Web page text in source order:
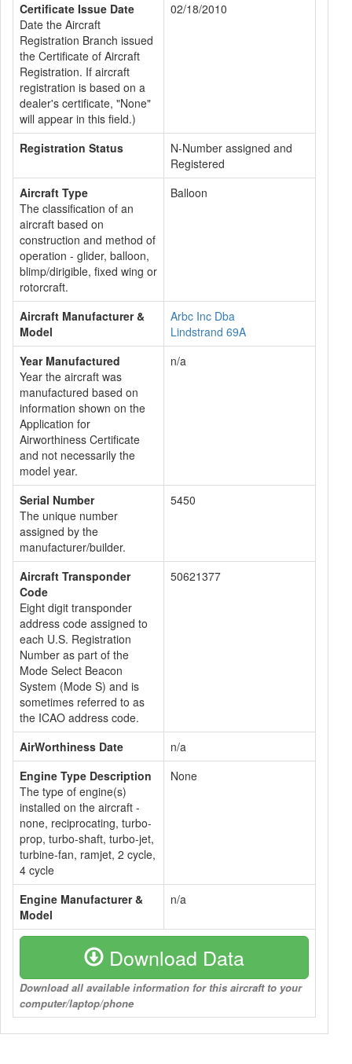
Certificate Issue Date
Date the Aircraft
Registration Branch issued
the Certificate of Aircraft
Registration. If aircraft
registration is based on a
dealer's certificate, "None"
will appear in this field.)
02/18/2010
Registration Status
N-Number assigned and
Registered
Aircraft Type
The classification of an
aircraft based on
construction and method of
operation - glider, balloon,
blimp/dirigible, fixed wing or
rotorcraft.
Balloon
Aircraft Manufacturer &
Model
Arbc Inc Dba
Lindstrand 69A
Year Manufactured
Year the aircraft was
manufactured based on
information shown on the
Application for
Airworthiness Certificate
and not necessarily the
model year.
n/a
Serial Number
The unique number
assigned by the
manufacturer/builder.
5450
Aircraft Transponder
Code
Eight digit transponder
address code assigned to
each U.S. Registration
Number as part of the
Mode Select Beacon
System (Mode S) and is
sometimes referred to as
the ICAO address code.
50621377
AirWorthiness Date
n/a
Engine Type Description
The type of engine(s)
installed on the aircraft -
none, reciprocating, turbo-
prop, turbo-shaft, turbo-jet,
turbine-fan, ramjet, 2 cycle,
4 cycle
None
Engine Manufacturer &
Model
n/a
Download Data
Download all available information for this aircraft to your
computer/laptop/phone